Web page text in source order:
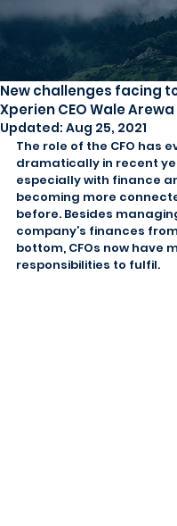
New challenges facing
Xperien CEO Wale Arewa
Updated: Aug 25, 2021
The role of the CFO has
dramatically in recent
especially with finance
becoming more
before. Besides
company’s finances
bottom, CFOs now have
responsibilities to fulfil.